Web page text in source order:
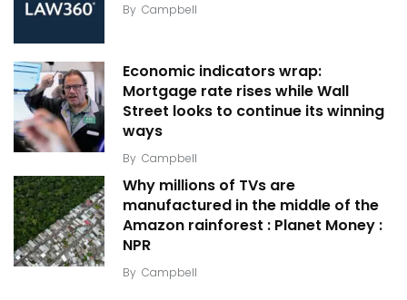
By Campbell
Economic indicators wrap:
Mortgage rate rises while Wall
Street looks to continue its winning
ways
By Campbell
Why millions of TVs are
manufactured in the middle of the
Amazon rainforest : Planet Money :
NPR
By Campbell